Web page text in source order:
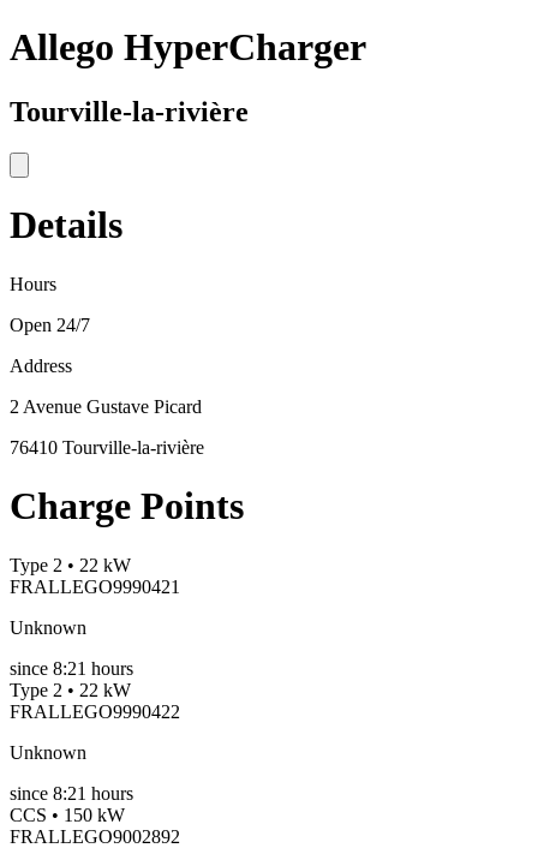
Allego HyperCharger
Tourville-la-rivière
Details
Hours
Open 24/7
Address
2 Avenue Gustave Picard
76410 Tourville-la-rivière
Charge Points
Type 2 • 22 kW
FRALLEGO9990421
Unknown
since 8:21 hours
Type 2 • 22 kW
FRALLEGO9990422
Unknown
since 8:21 hours
CCS • 150 kW
FRALLEGO9002892